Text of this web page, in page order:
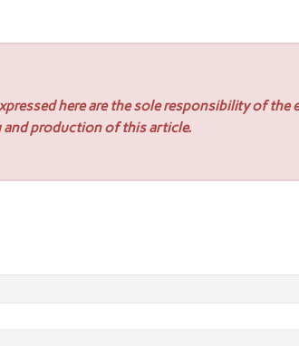
here are the sole responsibility of the
production of this article.